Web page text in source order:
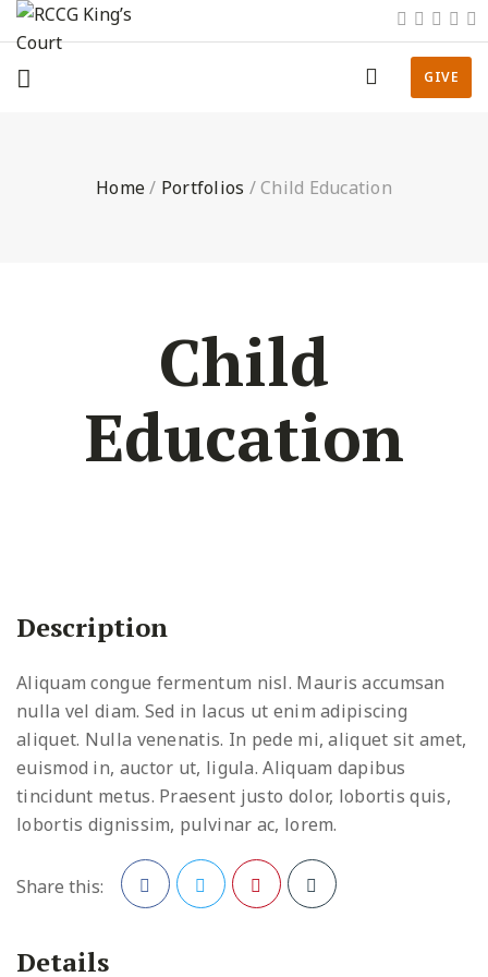
GIVE
Home/ Portfolios /Child Education
Child
Education
Description
Aliquam congue fermentum nisl. Mauris accumsan
nulla vel diam. Sed in lacus ut enim adipiscing
aliquet. Nulla venenatis. In pede mi, aliquet sit amet,
euismod in, auctor ut, ligula. Aliquam dapibus
tincidunt metus. Praesent justo dolor, lobortis quis,
lobortis dignissim, pulvinar ac, lorem.
Share this:
Details